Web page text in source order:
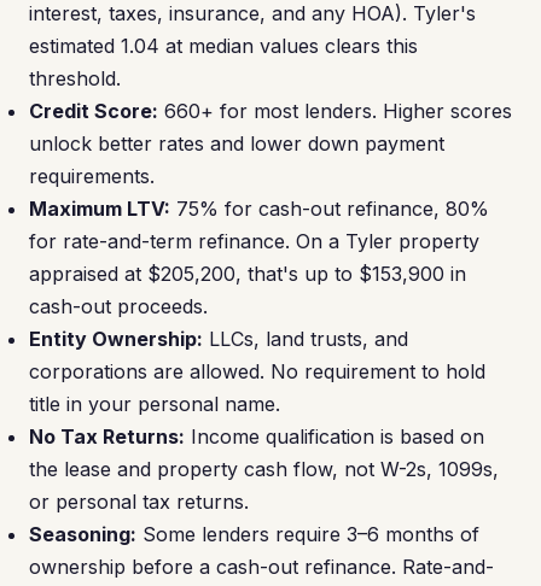
interest, taxes, insurance, and any HOA). Tyler's
estimated 1.04 at median values clears this
threshold.
Credit Score: 660+ for most lenders. Higher scores
unlock better rates and lower down payment
requirements.
Maximum LTV: 75% for cash-out refinance, 80%
for rate-and-term refinance. On a Tyler property
appraised at $205,200, that's up to $153,900 in
cash-out proceeds.
Entity Ownership: LLCs, land trusts, and
corporations are allowed. No requirement to hold
title in your personal name.
No Tax Returns: Income qualification is based on
the lease and property cash flow, not W-2s, 1099s,
or personal tax returns.
Seasoning: Some lenders require 3–6 months of
ownership before a cash-out refinance. Rate-and-